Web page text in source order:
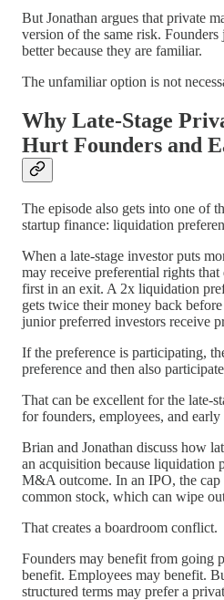
But Jonathan argues that private
version of the same risk. Founders
better because they are familiar.
The unfamiliar option is not
Why Late-Stage
Hurt Founders and
The episode also gets into one of
startup finance: liquidation
When a late-stage investor puts
may receive preferential rights
first in an exit. A 2x liquidation
gets twice their money back
junior preferred investors receive
If the preference is participating,
preference and then also
That can be excellent for the late-
for founders, employees, and early
Brian and Jonathan discuss how
an acquisition because liquidation
M&A outcome. In an IPO, the
common stock, which can wipe
That creates a boardroom conflict.
Founders may benefit from going
benefit. Employees may benefit.
structured terms may prefer a